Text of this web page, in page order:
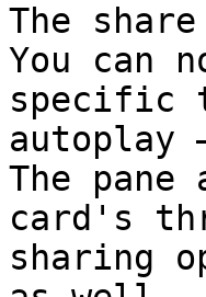
The
You can
specific
autoplay
The
card's
sharing